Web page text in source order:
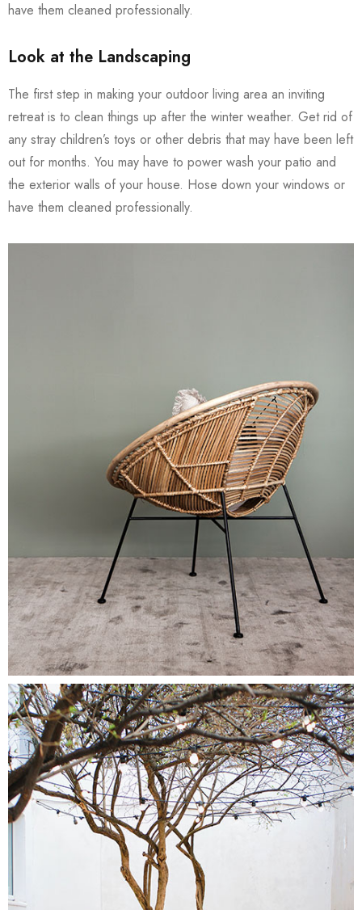
have them cleaned professionally.
Look at the Landscaping
The first step in making your outdoor living area an inviting
retreat is to clean things up after the winter weather. Get rid of
any stray children’s toys or other debris that may have been left
out for months. You may have to power wash your patio and
the exterior walls of your house. Hose down your windows or
have them cleaned professionally.